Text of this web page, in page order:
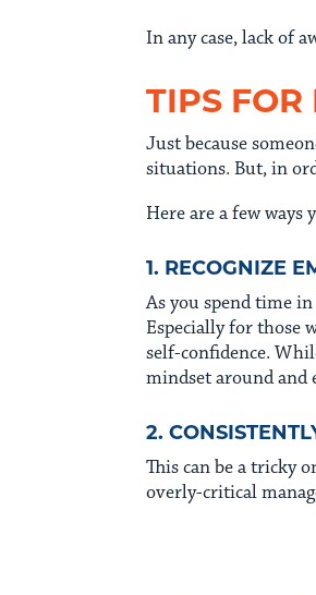
In any case, lack of
TIPS
Just because
situations. But, in
Here are a few ways
1. RECOGNIZE
As you spend time
Especially for those
self-confidence.
mindset around and
2.
This can be a tricky
overly-critical